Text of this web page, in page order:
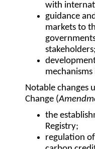
with
guidance
markets to
Notable changes
Change (
the
Registry;
regulation